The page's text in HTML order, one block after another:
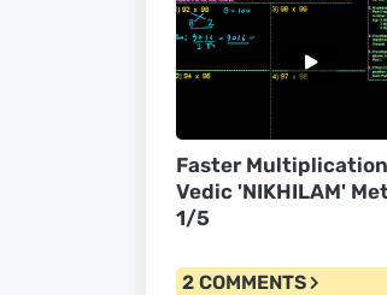
Faster
Vedic 'NIKHILAM'
1/5
2 COMMENTS